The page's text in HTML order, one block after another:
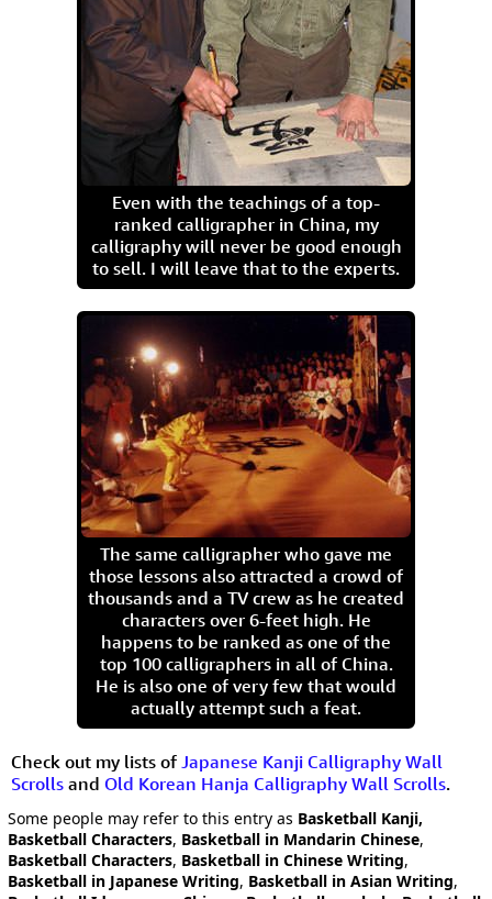
Even with the teachings of a top-
ranked calligrapher in China, my
calligraphy will never be good enough
to sell. I will leave that to the experts.
The same calligrapher who gave me
those lessons also attracted a crowd of
thousands and a TV crew as he created
characters over 6-feet high. He
happens to be ranked as one of the
top 100 calligraphers in all of China.
He is also one of very few that would
actually attempt such a feat.
Check out my lists of Japanese Kanji Calligraphy Wall
Scrolls and Old Korean Hanja Calligraphy Wall Scrolls.
Some people may refer to this entry as Basketball Kanji,
Basketball Characters, Basketball in Mandarin Chinese,
Basketball Characters, Basketball in Chinese Writing,
Basketball in Japanese Writing, Basketball in Asian Writing,